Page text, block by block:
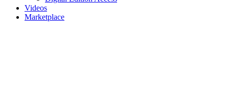
Videos
Marketplace